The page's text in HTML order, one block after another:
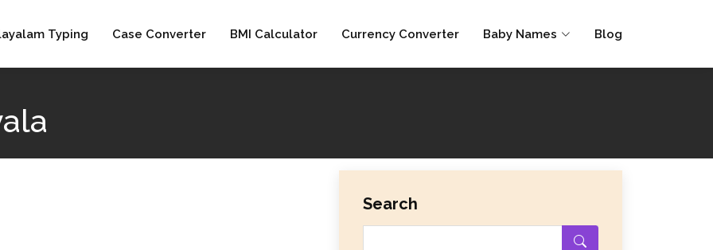
Typing Case Converter BMI Calculator Currency Converter Baby Names Blog
Search